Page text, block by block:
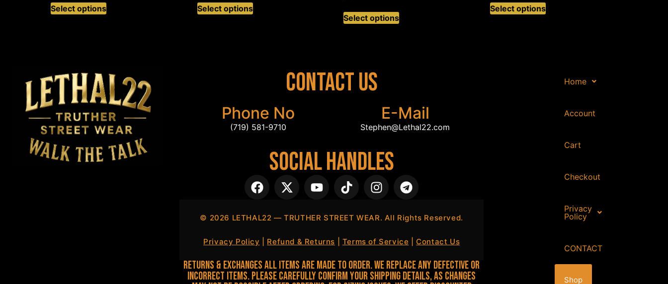
Select options Select options
Select options
Select options
Contact Us
Phone No
(719) 581-9710
E-Mail
Stephen@Lethal22.com
Social Handles
© 2026 LETHAL22 — TRUTHER STREET WEAR. All Rights Reserved.
Privacy Policy Refund & Returns Terms of Service |Contact Us
Returns & Exchanges All items are made to order. We replace any defective or
incorrect items. Please carefully confirm your shipping details, as changes
Home
Account
Cart
Checkout
Privacy
Policy
CONTACT
Shop